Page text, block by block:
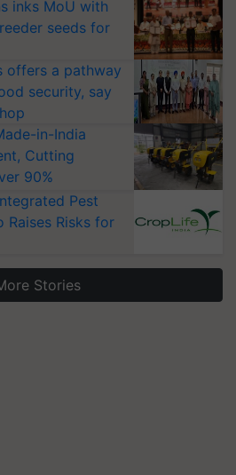
inks MoU with
seeds for
offers a pathway
security, say
in-India
Cutting
90%
Pest
Raises Risks for
Stories